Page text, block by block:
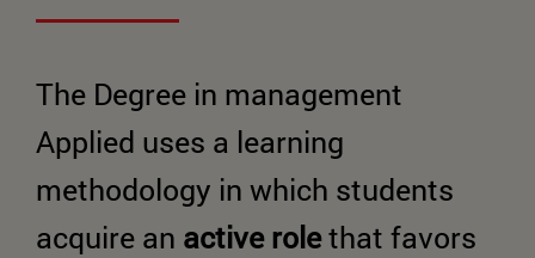
The Degree in management
Applied uses a learning
methodology in which students
acquire an active rolethat favors